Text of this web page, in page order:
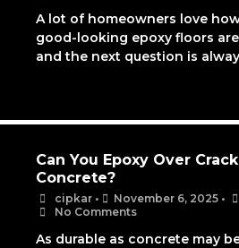
A lot of homeowners love
good-looking epoxy floors
and the next question is
Can You Epoxy Over
Concrete?
cipkar • November 6, 2025 •
No Comments
As durable as concrete may